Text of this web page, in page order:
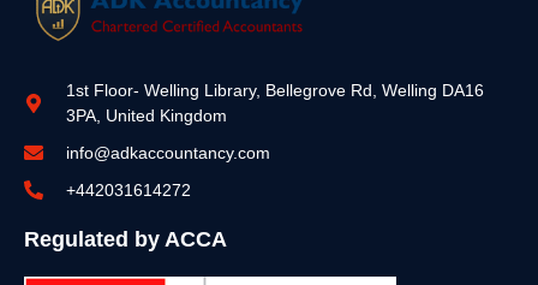
1st Floor- Welling Library, Bellegrove Rd, Welling DA16
3PA, United Kingdom
info@adkaccountancy.com
+442031614272
Regulated by ACCA